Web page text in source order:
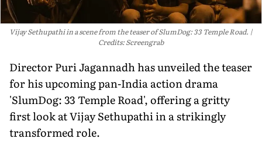
Vijay Sethupathi in a scene from the teaser of SlumDog: 33 Temple Road.
Credits: Screengrab
Director Puri Jagannadh has unveiled the teaser
for his upcoming pan-India action drama
'SlumDog: 33 Temple Road', offering a gritty
first look at Vijay Sethupathi in a strikingly
transformed role.